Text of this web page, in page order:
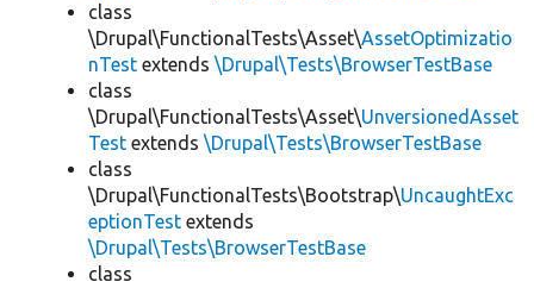
class
\Drupal\FunctionalTests\Asset\AssetOptimizatio
nTest extends \Drupal\Tests\BrowserTestBase
class
\Drupal\FunctionalTests\Asset\UnversionedAsset
Test extends \Drupal\Tests\BrowserTestBase
class
\Drupal\FunctionalTests\Bootstrap\UncaughtExc
eptionTest extends
\Drupal\Tests\BrowserTestBase
class